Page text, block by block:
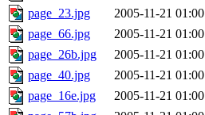
page_23.jpg
2005-11-21 01:00
page_66.jpg
2005-11-21 01:00
page_26b.jpg
2005-11-21 01:00
page_40.jpg
2005-11-21 01:00
page_16e.jpg
2005-11-21 01:00